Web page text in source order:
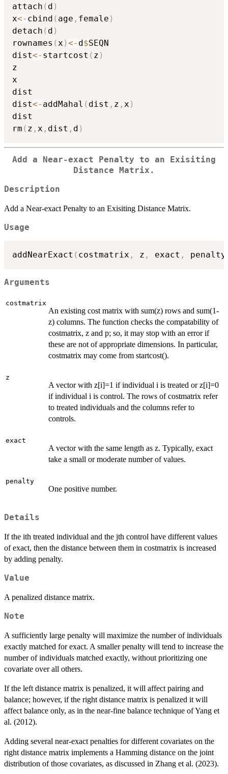
attach ( d )
x<- cbind ( age , female )
detach ( d )
rownames (x )<- d $SEQN
dist<- startcost ( z )
z
x
dist
dist<- addMahal ( dist , z , x )
dist
rm ( z , x , dist , d )
Add a Near-exact Penalty to an Exisiting
Distance Matrix.
Description
Add a Near-exact Penalty to an Exisiting Distance Matrix.
Usage
addNearExact ( costmatrix , z , exact ,
Arguments
costmatrix
An existing cost matrix with sum(z) rows and sum(1-
z) columns. The function checks the compatability of
costmatrix, z and p; so, it may stop with an error if
these are not of appropriate dimensions. In particular,
costmatrix may come from startcost().
z
A vector with z[i]=1 if individual i is treated or z[i]=0
if individual i is control. The rows of costmatrix refer
to treated individuals and the columns refer to
controls.
exact
A vector with the same length as z. Typically, exact
take a small or moderate number of values.
penalty
One positive number.
Details
If the ith treated individual and the jth control have different values
of exact, then the distance between them in costmatrix is increased
by adding penalty.
Value
A penalized distance matrix.
Note
A sufficiently large penalty will maximize the number of individuals
exactly matched for exact. A smaller penalty will tend to increase the
number of individuals matched exactly, without prioritizing one
covariate over all others.
If the left distance matrix is penalized, it will affect pairing and
balance; however, if the right distance matrix is penalized it will
affect balance only, as in the near-fine balance technique of Yang et
al. (2012).
Adding several near-exact penalties for different covariates on the
right distance matrix implements a Hamming distance on the joint
distribution of those covariates, as discussed in Zhang et al. (2023).